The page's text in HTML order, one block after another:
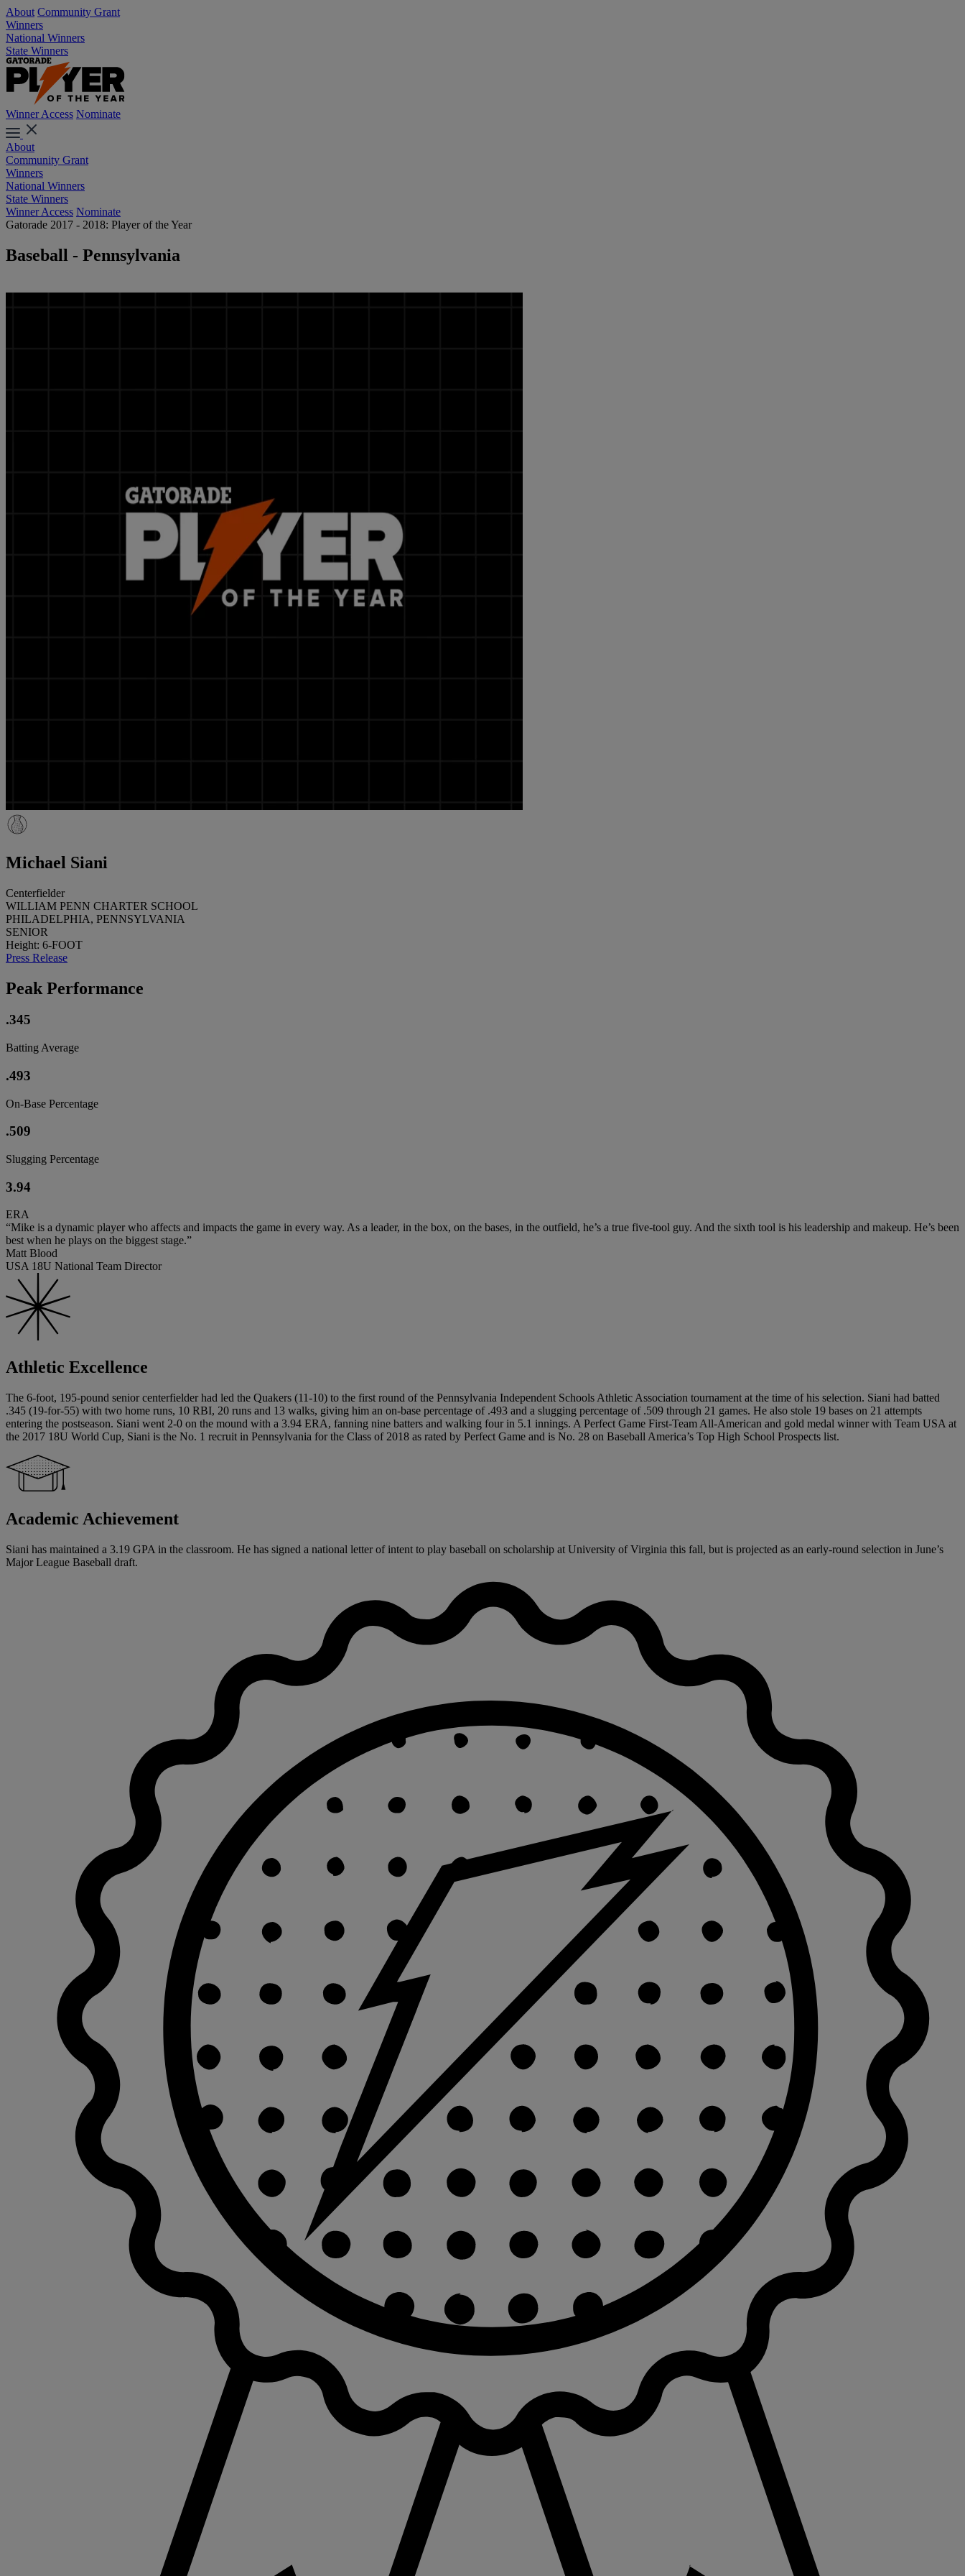
About Community Grant
Winners
National Winners
State Winners
Winner Access Nominate
About
Community Grant
Winners
National Winners
State Winners
Winner Access Nominate
Gatorade 2017 - 2018: Player of the Year
Baseball - Pennsylvania
Michael Siani
Centerfielder
WILLIAM PENN CHARTER SCHOOL
PHILADELPHIA, PENNSYLVANIA
SENIOR
Height: 6-FOOT
Press Release
Peak Performance
.345
Batting Average
.493
On-Base Percentage
.509
Slugging Percentage
3.94
ERA
“Mike is a dynamic player who affects and impacts the game in every way. As a leader, in the box, on the bases, in the outfield, he’s a true five-tool guy. And the sixth tool is his leadership and makeup. He’s been
best when he plays on the biggest stage.”
Matt Blood
USA 18U National Team Director
Athletic Excellence
The 6-foot, 195-pound senior centerfielder had led the Quakers (11-10) to the first round of the Pennsylvania Independent Schools Athletic Association tournament at the time of his selection. Siani had batted
.345 (19-for-55) with two home runs, 10 RBI, 20 runs and 13 walks, giving him an on-base percentage of .493 and a slugging percentage of .509 through 21 games. He also stole 19 bases on 21 attempts
entering the postseason. Siani went 2-0 on the mound with a 3.94 ERA, fanning nine batters and walking four in 5.1 innings. A Perfect Game First-Team All-American and gold medal winner with Team USA at
the 2017 18U World Cup, Siani is the No. 1 recruit in Pennsylvania for the Class of 2018 as rated by Perfect Game and is No. 28 on Baseball America’s Top High School Prospects list.
Academic Achievement
Siani has maintained a 3.19 GPA in the classroom. He has signed a national letter of intent to play baseball on scholarship at University of Virginia this fall, but is projected as an early-round selection in June’s
Major League Baseball draft.